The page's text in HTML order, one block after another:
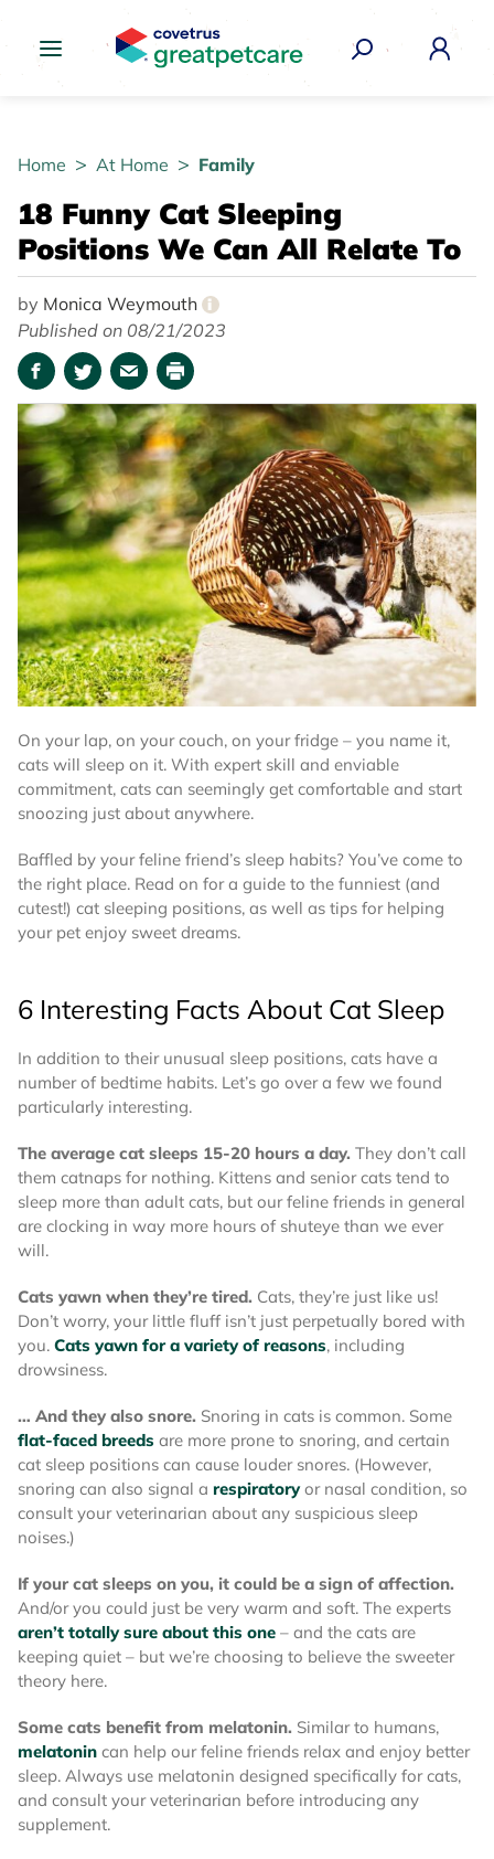
Great Pet Care Logo
Home At Home Family
18 Funny Cat Sleeping
Positions We Can All Relate To
by Monica Weymouth i
Published on 08/21/2023
Facebook
TwitterEmailPrint
On your lap, on your couch, on your fridge – you name it,
cats will sleep on it. With expert skill and enviable
commitment, cats can seemingly get comfortable and start
snoozing just about anywhere.
Baffled by your feline friend’s sleep habits? You’ve come to
the right place. Read on for a guide to the funniest (and
cutest!) cat sleeping positions, as well as tips for helping
your pet enjoy sweet dreams.
6 Interesting Facts About Cat Sleep
In addition to their unusual sleep positions, cats have a
number of bedtime habits. Let’s go over a few we found
particularly interesting.
The average cat sleeps 15-20 hours a day. They don’t call
them catnaps for nothing. Kittens and senior cats tend to
sleep more than adult cats, but our feline friends in general
are clocking in way more hours of shuteye than we ever
will.
Cats yawn when they’re tired. Cats, they’re just like us!
Don’t worry, your little fluff isn’t just perpetually bored with
you. Cats yawn for a variety of reasons, including
drowsiness.
… And they also snore. Snoring in cats is common. Some
flat-faced breeds are more prone to snoring, and certain
cat sleep positions can cause louder snores. (However,
snoring can also signal a respiratoryor nasal condition, so
consult your veterinarian about any suspicious sleep
noises.)
If your cat sleeps on you, it could be a sign of affection.
And/or you could just be very warm and soft. The experts
aren’t totally sure about this one – and the cats are
keeping quiet – but we’re choosing to believe the sweeter
theory here.
Some cats benefit from melatonin. Similar to humans,
melatonin can help our feline friends relax and enjoy better
sleep. Always use melatonin designed specifically for cats,
and consult your veterinarian before introducing any
supplement.